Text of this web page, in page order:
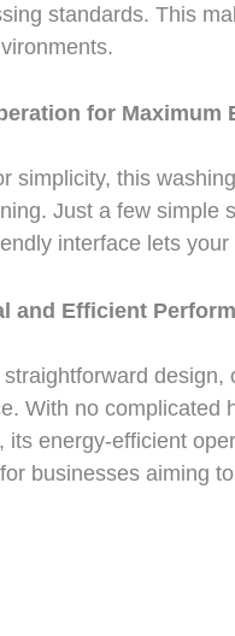
standards. This
for Maximum
simplicity, this
Just a few simple
interface lets
and Efficient
With no complicated
its energy-efficient
businesses aiming